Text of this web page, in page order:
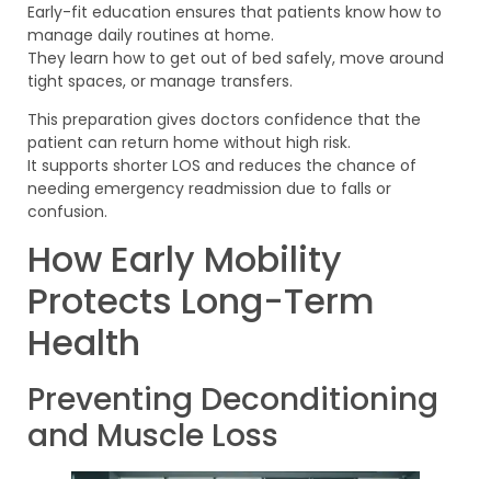
Early-fit education ensures that patients know how to
manage daily routines at home.
They learn how to get out of bed safely, move around
tight spaces, or manage transfers.
This preparation gives doctors confidence that the
patient can return home without high risk.
It supports shorter LOS and reduces the chance of
needing emergency readmission due to falls or
confusion.
How Early Mobility
Protects Long-Term
Health
Preventing Deconditioning
and Muscle Loss